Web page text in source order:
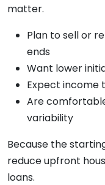
matter.
Plan to sell or
ends
Want lower
Expect income
Are
variability
Because the
reduce upfront
loans.